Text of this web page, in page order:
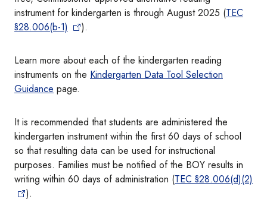
instrument for kindergarten is through August 2025 (TEC
§28.006(b-1)
).
Learn more about each of the kindergarten reading
instruments on the Kindergarten Data Tool Selection
Guidance page.
It is recommended that students are administered the
kindergarten instrument within the first 60 days of school
so that resulting data can be used for instructional
purposes. Families must be notified of the BOY results in
writing within 60 days of administration (TEC §28.006(d)(2)
).